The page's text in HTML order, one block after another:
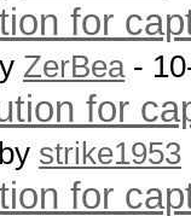
for
ZerBea-
for
strike1953
for